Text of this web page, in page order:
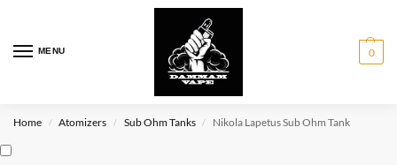
MENU 0
Home / Atomizers / Sub Ohm Tanks / Nikola Lapetus Sub Ohm Tank